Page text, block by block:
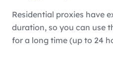
Residential proxies have
duration, so you can use
for a long time (up to 24